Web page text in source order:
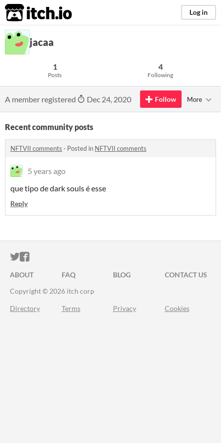
itch.io Log in
jacaa
1
Posts
4
Following
A member registered Dec 24, 2020 Follow More
Recent community posts
NFTVII comments · Posted in NFTVII comments
5 years ago
que tipo de dark souls é esse
Reply
ITCH.IO ON TWITTER
ITCH.IO ON FACEBOOK
ABOUT FAQ BLOG
CONTACT US
Copyright © 2026 itch corp
Directory Terms Privacy Cookies